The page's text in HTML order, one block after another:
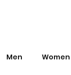
Men Women